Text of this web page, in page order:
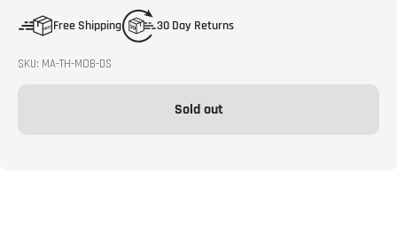
Free Shipping 30 Day Returns
SKU: MA-TH-MOB-DS
Sold out